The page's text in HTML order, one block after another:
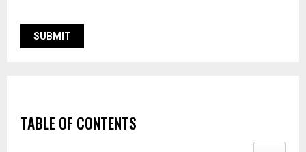
TABLE OF CONTENTS